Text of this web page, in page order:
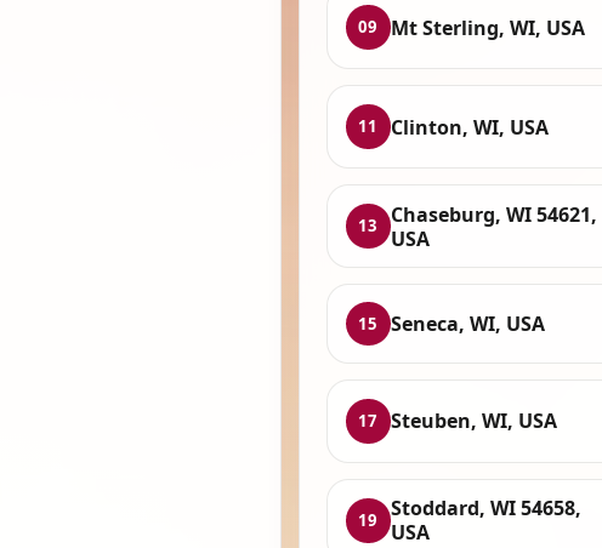
09 Mt Sterling, WI, USA
11 Clinton, WI, USA
13
Chaseburg, WI 54621,
USA
15 Seneca, WI, USA
17 Steuben, WI, USA
19
Stoddard, WI 54658,
USA